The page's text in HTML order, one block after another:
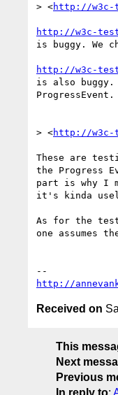
> <http://w3c-
http://w3c-
is buggy. We
http://w3c-
is also buggy.
ProgressEvent.
> <http://w3c-
These are
the Progress
part is why I
it's kinda
As for the
one assumes
http://
Received on
This
Next
Previous
In reply to: